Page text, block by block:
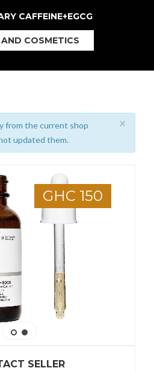
CAFFEINE+EGCG
COSMETICS
×
from the current shop
updated them.
GHC 150
SELLER